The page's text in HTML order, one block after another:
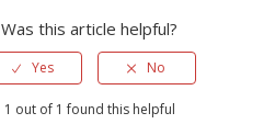
Was this article helpful?
Yes No
1 out of 1 found this helpful